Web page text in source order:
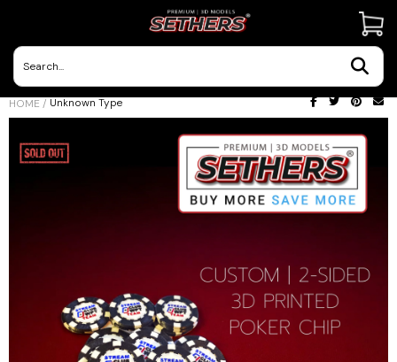
HOME / Unknown Type
Contact Us
3D Printing Adventures | Blog